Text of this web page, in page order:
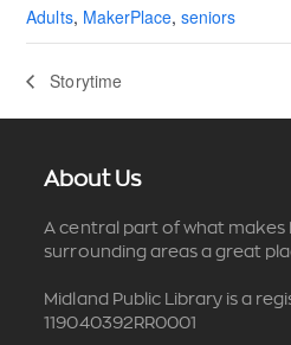
Adults, MakerPlace,seniors
Storytime
About Us
A central part of what makes
surrounding areas a great
Midland Public Library is a
119040392RR0001